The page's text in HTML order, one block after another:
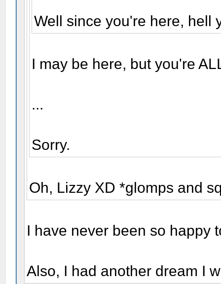
Well since you're here, hell
I may be here, but you're
...
Sorry.
Oh, Lizzy XD *glomps and
I have never been so happy
Also, I had another dream I